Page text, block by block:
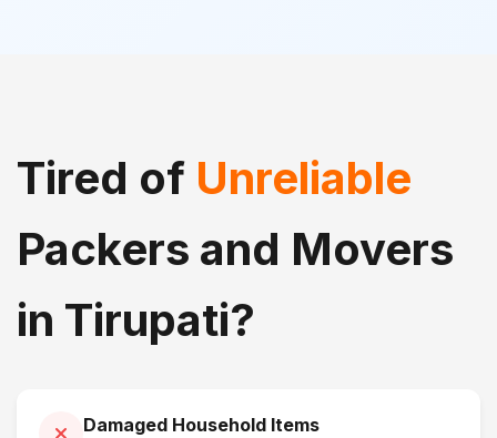
Tired of Unreliable
Packers and Movers
in Tirupati?
Damaged Household Items